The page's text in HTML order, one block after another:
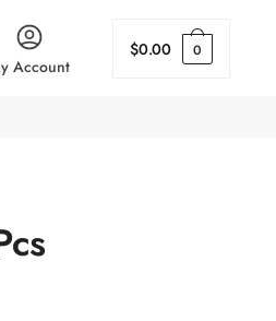
Account
$0.00 0